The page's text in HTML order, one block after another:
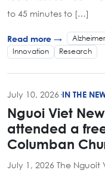
to 45 minutes to […]
Read more →
Innovation
Research
July 10, 2026 ·IN THE
Nguoi Viet
attended a
Columban
July 1, 2026 The